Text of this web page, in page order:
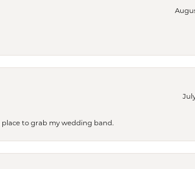
to grab my wedding band.